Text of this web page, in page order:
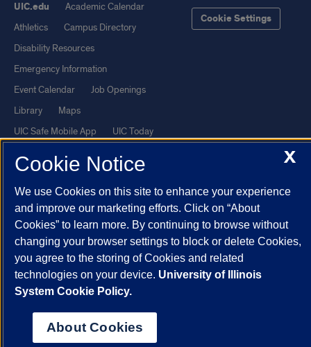
UIC.edu
Academic Calendar
Athletics
Campus Directory
Disability Resources
Emergency Information
Event Calendar
Job Openings
Library
Maps
UIC Safe Mobile App
UIC Today
Report a Concern
Cookie Settings
Powered by Red 3.0.51
This site is protected by reCAPTCHA and the Google
andTerms of Serviceapply.
© 2026 The Board of Trustees of the University of Illinois | Privacy
Statement
University of Illinois System
Urbana-Champaign
X
Cookie Notice
We use Cookies on this site to enhance your experience
and improve our marketing efforts. Click on “About
Cookies” to learn more. By continuing to browse without
changing your browser settings to block or delete Cookies,
you agree to the storing of Cookies and related
technologies on your device. University of Illinois
System Cookie Policy.
About Cookies